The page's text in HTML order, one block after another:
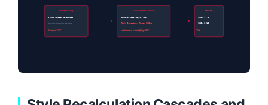
DOM parsing
3,500 nested elements
Memory footprint: 124MB
Delayed FCP
Main Thread Blocks
Recalculate Style Task
Task Execution Time: 110ms
Locks user inputs (High INP)
RESULT
LCP: 3.2s
CLS: 0.18
FAIL